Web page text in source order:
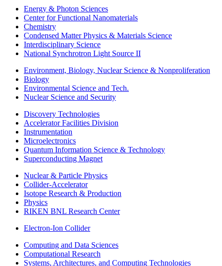
Energy & Photon Sciences
Center for Functional Nanomaterials
Chemistry
Condensed Matter Physics & Materials Science
Interdisciplinary Science
National Synchrotron Light Source II
Environment, Biology, Nuclear Science & Nonproliferation
Biology
Environmental Science and Tech.
Nuclear Science and Security
Discovery Technologies
Accelerator Facilities Division
Instrumentation
Microelectronics
Quantum Information Science & Technology
Superconducting Magnet
Nuclear & Particle Physics
Collider-Accelerator
Isotope Research & Production
Physics
RIKEN BNL Research Center
Electron-Ion Collider
Computing and Data Sciences
Computational Research
Systems, Architectures, and Computing Technologies